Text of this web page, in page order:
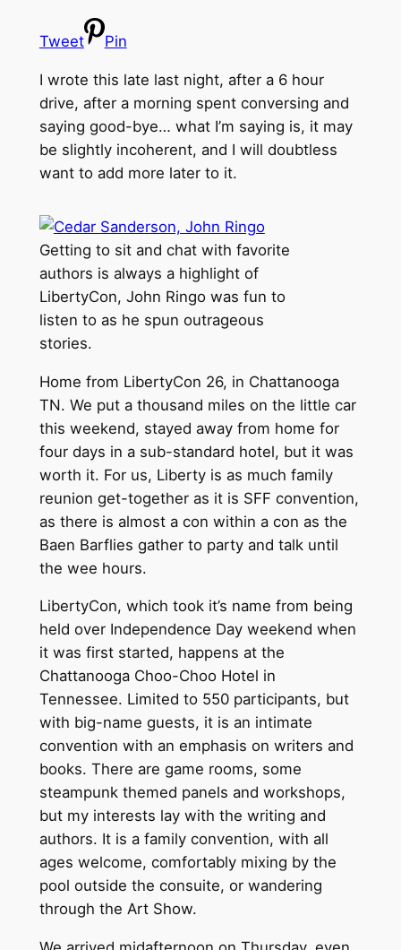
Tweet Pin
I wrote this late last night, after a 6 hour
drive, after a morning spent conversing and
saying good-bye… what I’m saying is, it may
be slightly incoherent, and I will doubtless
want to add more later to it.
Getting to sit and chat with favorite
authors is always a highlight of
LibertyCon, John Ringo was fun to
listen to as he spun outrageous
stories.
Home from LibertyCon 26, in Chattanooga
TN. We put a thousand miles on the little car
this weekend, stayed away from home for
four days in a sub-standard hotel, but it was
worth it. For us, Liberty is as much family
reunion get-together as it is SFF convention,
as there is almost a con within a con as the
Baen Barflies gather to party and talk until
the wee hours.
LibertyCon, which took it’s name from being
held over Independence Day weekend when
it was first started, happens at the
Chattanooga Choo-Choo Hotel in
Tennessee. Limited to 550 participants, but
with big-name guests, it is an intimate
convention with an emphasis on writers and
books. There are game rooms, some
steampunk themed panels and workshops,
but my interests lay with the writing and
authors. It is a family convention, with all
ages welcome, comfortably mixing by the
pool outside the consuite, or wandering
through the Art Show.